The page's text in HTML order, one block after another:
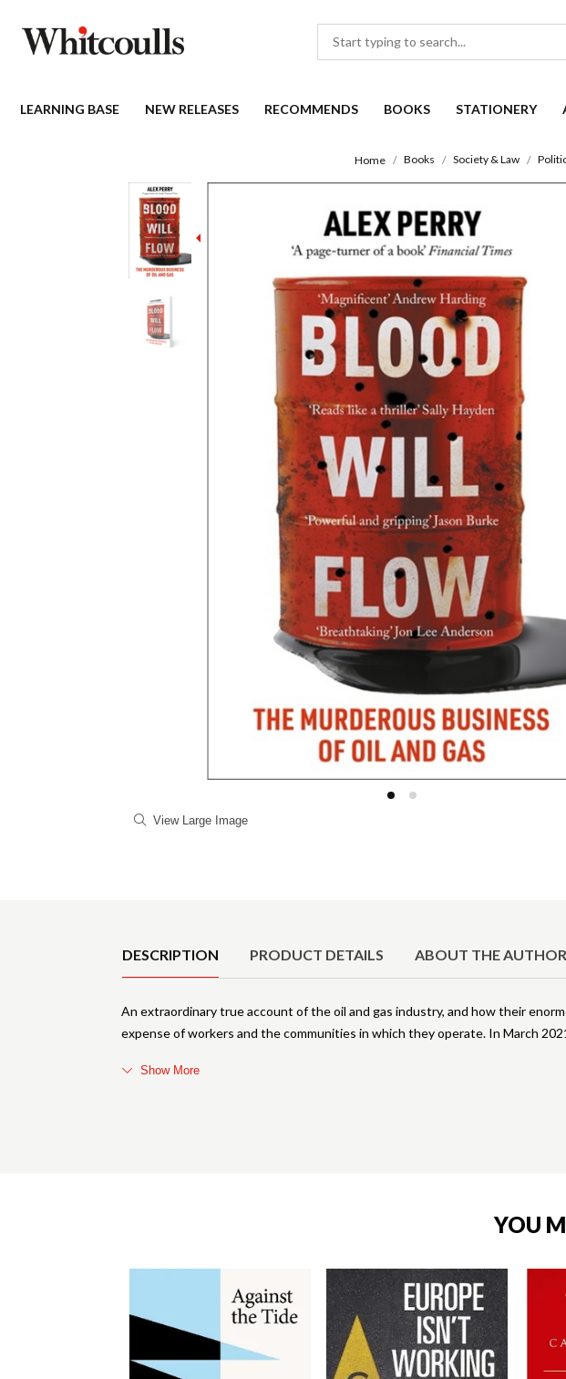
LEARNING BASE NEW RELEASES RECOMMENDS BOOKS STATIONERY
Home Books Society & Law
View Large Image
DESCRIPTION PRODUCT DETAILS ABOUT THE AUTHOR
An extraordinary true account of the oil and gas industry, and how their
expense of workers and the communities in which they operate. In March
Show More
YOU